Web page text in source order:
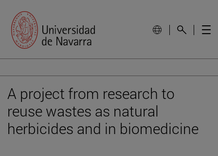
A project from research to
reuse wastes as natural
herbicides and in biomedicine